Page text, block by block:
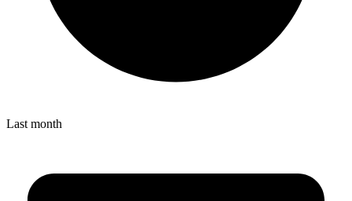
Last month